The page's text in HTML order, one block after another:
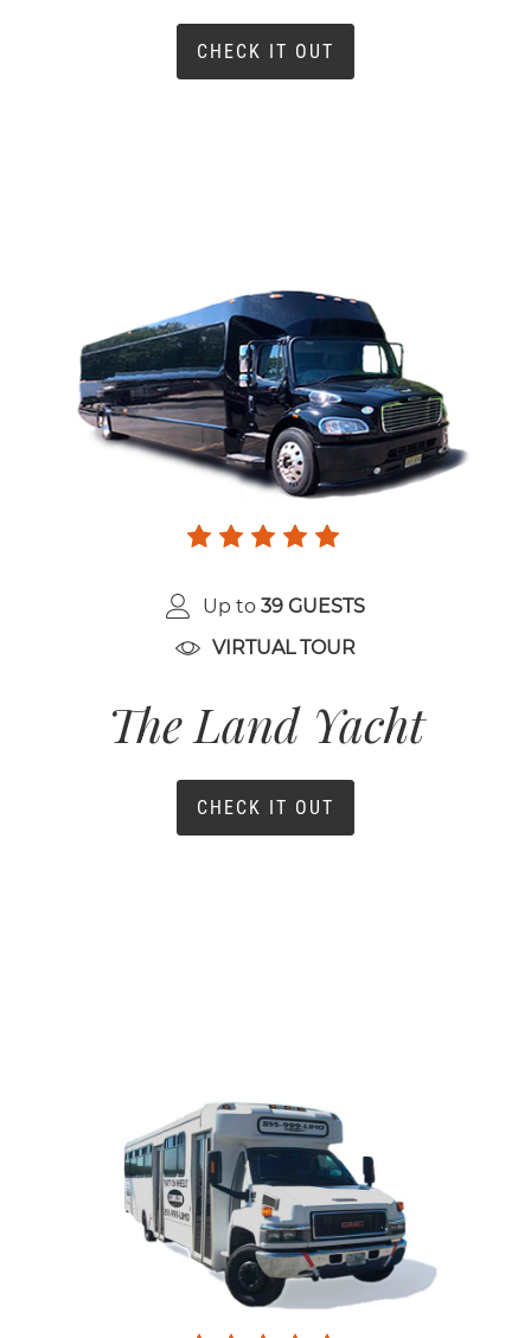
CHECK IT OUT
Up to 39 GUESTS
VIRTUAL TOUR
The Land Yacht
CHECK IT OUT